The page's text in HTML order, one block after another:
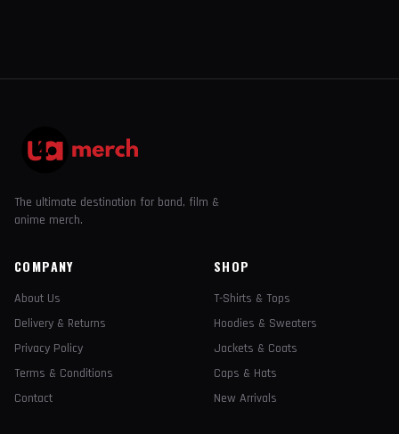
The ultimate destination for band, film &
anime merch.
COMPANY
About Us
Delivery & Returns
Privacy Policy
Terms & Conditions
Contact
SHOP
T-Shirts & Tops
Hoodies & Sweaters
Jackets & Coats
Caps & Hats
New Arrivals